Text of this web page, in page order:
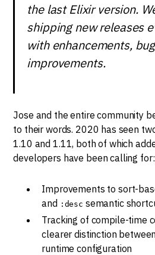
the last Elixir version.
shipping new releases
with enhancements,
improvements.
Jose and the entire community
to their words. 2020 has seen
1.10 and 1.11, both of which
developers have been calling for:
Improvements to sort-
and :desc semantic
Tracking of compile-time
clearer distinction
runtime configuration